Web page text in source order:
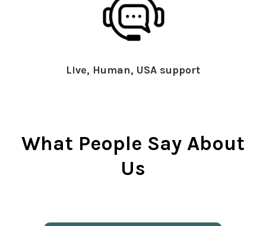
Live, Human, USA support
What People Say About
Us